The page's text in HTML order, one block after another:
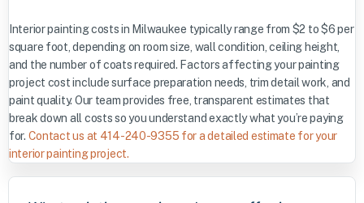
Interior painting costs in Milwaukee typically range from $2 to $6 per
square foot, depending on room size, wall condition, ceiling height,
and the number of coats required. Factors affecting your painting
project cost include surface preparation needs, trim detail work, and
paint quality. Our team provides free, transparent estimates that
break down all costs so you understand exactly what you’re paying
for. Contact us at 414-240-9355 for a detailed estimate for your
interior painting project.